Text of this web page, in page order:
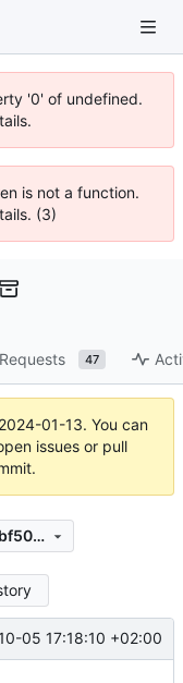
'0' of undefined.
is not a function.
(3)
47
2024-01-13. You can
issues or pull
5f1aff5844ddbe74745a086538f7a9bf50ecbcfa
05 17:18:10 +02:00